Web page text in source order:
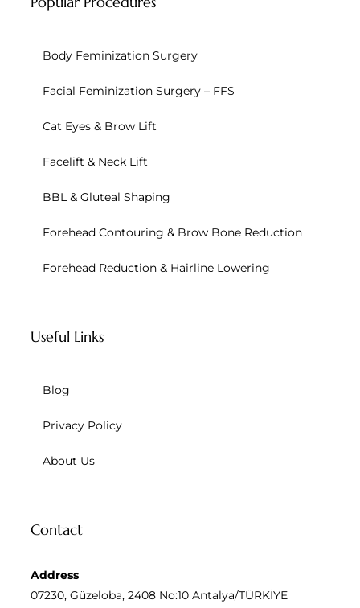
Body Feminization Surgery
Facial Feminization Surgery – FFS
Cat Eyes & Brow Lift
Facelift & Neck Lift
BBL & Gluteal Shaping
Forehead Contouring & Brow Bone Reduction
Forehead Reduction & Hairline Lowering
Useful Links
Blog
Privacy Policy
About Us
Contact
Address
07230, Güzeloba, 2408 No:10 Antalya/TÜRKİYE